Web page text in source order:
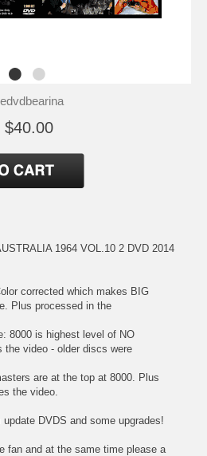
$40.00
1964 VOL.10 2 DVD 2014
corrected which makes BIG
Plus processed in the
8000 is highest level of NO
the video - older discs were
are at the top at 8000. Plus
the video.
DVDS and some upgrades!
fan and at the same time please a